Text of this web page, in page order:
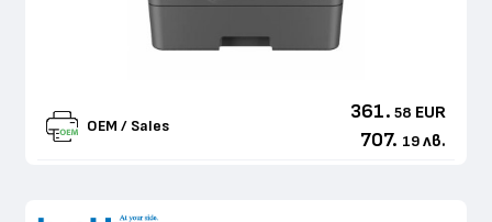
OEM / Sales
361. 58 EUR
707. 19 лв.